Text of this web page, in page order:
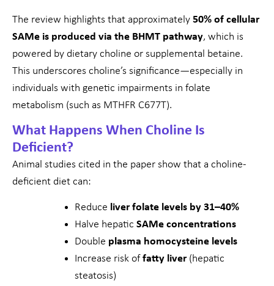
The review highlights that approximately 50% of cellular
SAMe is produced via the BHMT pathway, which is
powered by dietary choline or supplemental betaine.
This underscores choline’s significance—especially in
individuals with genetic impairments in folate
metabolism (such as MTHFR C677T).
What Happens When Choline Is
Deficient?
Animal studies cited in the paper show that a choline-
deficient diet can:
Reduce liver folate levels by 31–40%
Halve hepatic SAMe concentrations
Double plasma homocysteine levels
Increase risk offatty liver(hepatic
steatosis)